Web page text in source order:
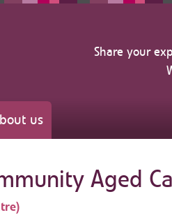
Share your
us
Aged